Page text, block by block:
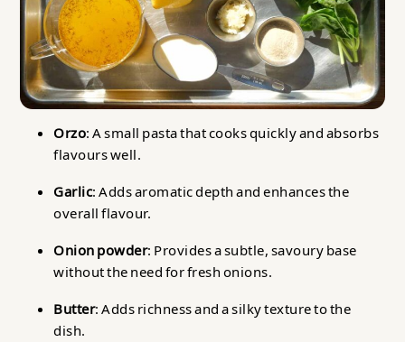
Orzo: A small pasta that cooks quickly and absorbs
flavours well.
Garlic: Adds aromatic depth and enhances the
overall flavour.
Onion powder: Provides a subtle, savoury base
without the need for fresh onions.
Butter: Adds richness and a silky texture to the
dish.